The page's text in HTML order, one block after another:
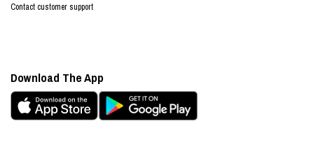
Contact customer support
Download The App